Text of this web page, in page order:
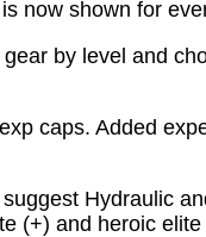
now shown for
by level and
caps. Added
Hydraulic
(+) and heroic